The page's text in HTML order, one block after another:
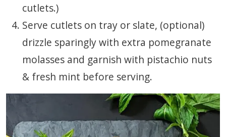
cutlets.)
Serve cutlets on tray or slate, (optional)
drizzle sparingly with extra pomegranate
molasses and garnish with pistachio nuts
& fresh mint before serving.